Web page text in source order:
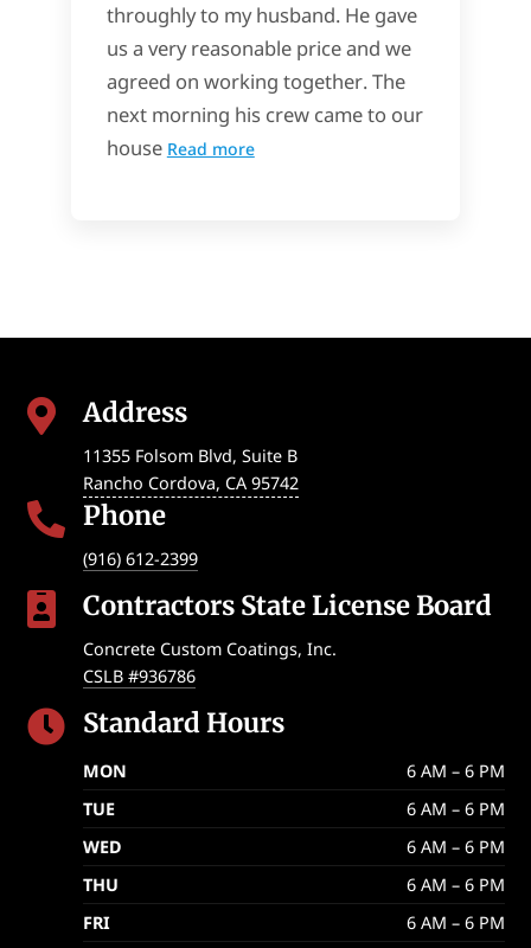
throughly to my husband. He gave
us a very reasonable price and we
agreed on working together. The
next morning his crew came to our
house Read more
 Address
11355 Folsom Blvd, Suite B
Rancho Cordova, CA 95742
 Phone
(916) 612-2399
 Contractors State License Board
Concrete Custom Coatings, Inc.
CSLB #936786
 Standard Hours
MON
6 AM – 6 PM
TUE
6 AM – 6 PM
WED
6 AM – 6 PM
THU
6 AM – 6 PM
FRI
6 AM – 6 PM